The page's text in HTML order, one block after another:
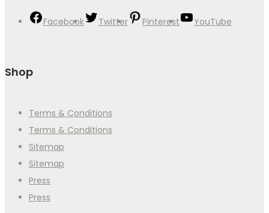
Facebook Twitter Pinterest YouTube
Shop
Terms & Conditions
Terms & Conditions
Sitemap
Sitemap
Press
Press